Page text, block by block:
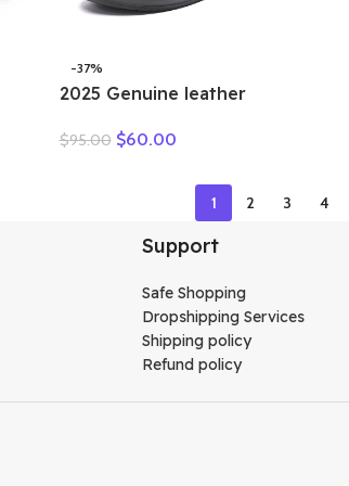
-37%
2025 Genuine leather
women high heel sandals
casual shoes size 35-40
$95.00 $60.00
1 2 3 4
Support
Safe Shopping
Dropshipping Services
Shipping policy
Refund policy